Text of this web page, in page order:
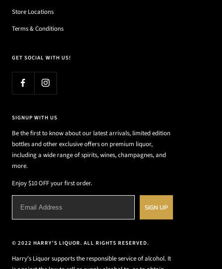
Store Locations
Terms & Conditions
GET SOCIAL WITH US!
SIGNUP WITH US
Be the first to know about our latest arrivals, limited edition
bottles and other exclusive offers on premium liquor,
including a wide range of spirits, wines, champagnes, and
more.
Enjoy $10 OFF your first order.
SIGN UP
© 2022 HARRY'S LIQUOR. ALL RIGHTS RESERVED.
Harry's Liquor supports the responsible service of alcohol. It